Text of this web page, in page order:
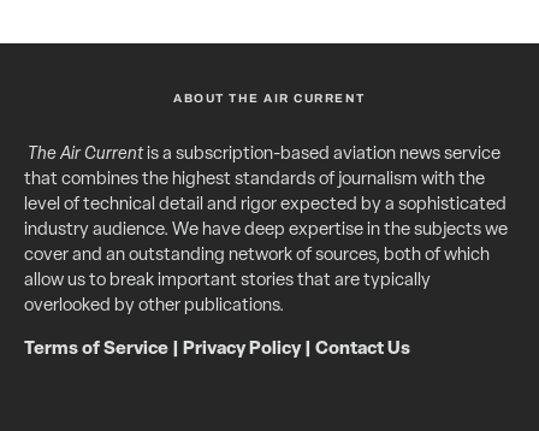
ABOUT THE AIR CURRENT
The Air Currentis a subscription-based aviation news service
that combines the highest standards of journalism with the
level of technical detail and rigor expected by a sophisticated
industry audience. We have deep expertise in the subjects we
cover and an outstanding network of sources, both of which
allow us to break important stories that are typically
overlooked by other publications.
Terms of Service Privacy Policy| Contact Us